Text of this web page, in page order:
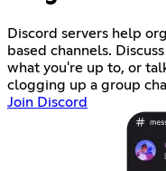
Discord servers help
based channels.
what you're up to, or
clogging up a group
Join Discord